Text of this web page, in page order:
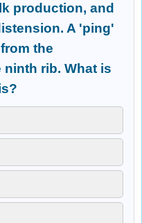
production, and
A 'ping'
the
rib. What is